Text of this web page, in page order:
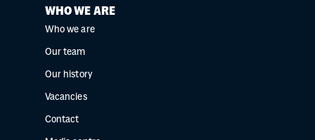
WHO WE ARE
Who we are
Our team
Our history
Vacancies
Contact